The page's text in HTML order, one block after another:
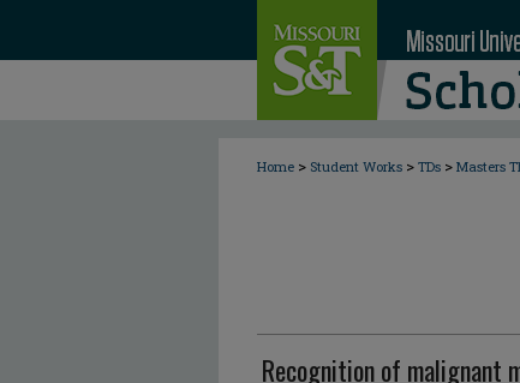
Home > Student Works > TDs > Masters
Recognition of malignant